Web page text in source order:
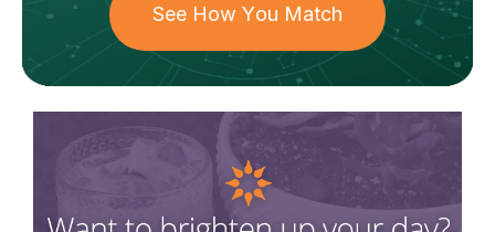
See How You Match